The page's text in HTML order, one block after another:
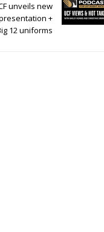
unveils new
+
12 uniforms